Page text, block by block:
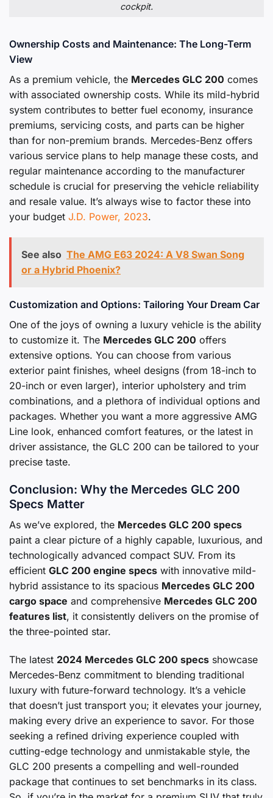
cockpit.
Ownership Costs and Maintenance: The Long-Term
View
As a premium vehicle, the Mercedes GLC 200 comes
with associated ownership costs. While its mild-hybrid
system contributes to better fuel economy, insurance
premiums, servicing costs, and parts can be higher
than for non-premium brands. Mercedes-Benz offers
various service plans to help manage these costs, and
regular maintenance according to the manufacturer
schedule is crucial for preserving the vehicle reliability
and resale value. It’s always wise to factor these into
your budget J.D. Power, 2023.
See also The AMG E63 2024: A V8 Swan Song
or a Hybrid Phoenix?
Customization and Options: Tailoring Your Dream Car
One of the joys of owning a luxury vehicle is the ability
to customize it. The Mercedes GLC 200 offers
extensive options. You can choose from various
exterior paint finishes, wheel designs (from 18-inch to
20-inch or even larger), interior upholstery and trim
combinations, and a plethora of individual options and
packages. Whether you want a more aggressive AMG
Line look, enhanced comfort features, or the latest in
driver assistance, the GLC 200 can be tailored to your
precise taste.
Conclusion: Why the Mercedes GLC 200
Specs Matter
As we’ve explored, the Mercedes GLC 200 specs
paint a clear picture of a highly capable, luxurious, and
technologically advanced compact SUV. From its
efficient GLC 200 engine specs with innovative mild-
hybrid assistance to its spacious Mercedes GLC 200
cargo space and comprehensive Mercedes GLC 200
features list, it consistently delivers on the promise of
the three-pointed star.
The latest 2024 Mercedes GLC 200 specs showcase
Mercedes-Benz commitment to blending traditional
luxury with future-forward technology. It’s a vehicle
that doesn’t just transport you; it elevates your journey,
making every drive an experience to savor. For those
seeking a refined driving experience coupled with
cutting-edge technology and unmistakable style, the
GLC 200 presents a compelling and well-rounded
package that continues to set benchmarks in its class.